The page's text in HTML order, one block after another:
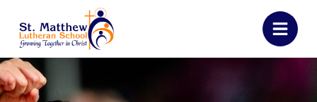
St. Matthew